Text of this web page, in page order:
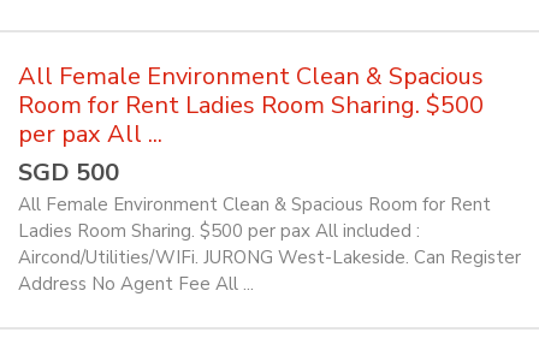
All Female Environment Clean & Spacious
Room for Rent Ladies Room Sharing. $500
per pax All ...
SGD 500
All Female Environment Clean & Spacious Room for Rent
Ladies Room Sharing. $500 per pax All included :
Aircond/Utilities/WIFi. JURONG West-Lakeside. Can Register
Address No Agent Fee All ...